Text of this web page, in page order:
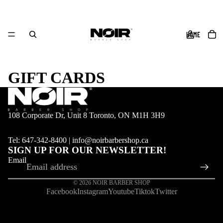
HOME
GIFT CARDS
108 Corporate Dr, Unit 8 Toronto, ON M1H 3H9
Tel: 647-342-8400 | info@noirbarbershop.ca
SIGN UP FOR OUR NEWSLETTER!
Email
© 2026 NOIR BARBER SHOP
FacebookInstagramYoutubeTiktokTwitter